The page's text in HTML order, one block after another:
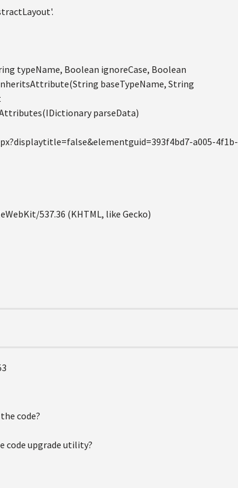
typeName, Boolean ignoreCase, Boolean
baseTypeName, String
parseData)
a005-4f1b-
537.36 (KHTML, like Gecko)
code?
code upgrade utility?